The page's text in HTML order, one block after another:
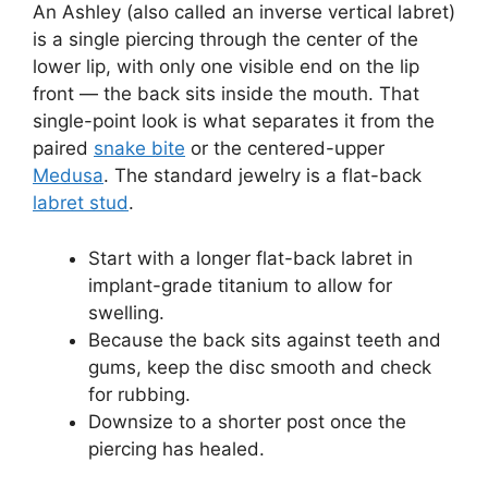
An Ashley (also called an inverse vertical labret)
is a single piercing through the center of the
lower lip, with only one visible end on the lip
front — the back sits inside the mouth. That
single-point look is what separates it from the
paired snake bite or the centered-upper
Medusa. The standard jewelry is a flat-back
labret stud.
Start with a longer flat-back labret in
implant-grade titanium to allow for
swelling.
Because the back sits against teeth and
gums, keep the disc smooth and check
for rubbing.
Downsize to a shorter post once the
piercing has healed.